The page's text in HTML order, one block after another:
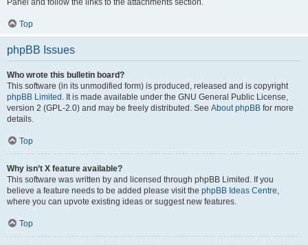
Top
phpBB Issues
Who wrote this bulletin board?
This software (in its unmodified form) is produced, released and is copyright
phpBB Limited . It is made available under the GNU General Public License,
version 2 (GPL-2.0) and may be freely distributed. See About phpBB for more
details.
Top
Why isn’t X feature available?
This software was written by and licensed through phpBB Limited. If you
believe a feature needs to be added please visit the phpBB Ideas Centre
where you can upvote existing ideas or suggest new features.
Top